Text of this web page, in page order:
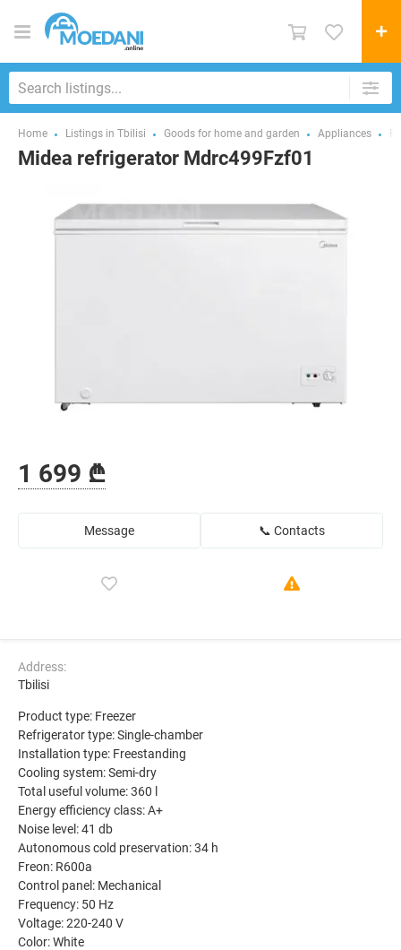
Home Listings in Tbilisi Goods for home and garden Appliances
Midea refrigerator Mdrc499Fzf01
1 699 ₾
Message 📞 Contacts
Address:
Tbilisi
Product type: Freezer
Refrigerator type: Single-chamber
Installation type: Freestanding
Cooling system: Semi-dry
Total useful volume: 360 l
Energy efficiency class: A+
Noise level: 41 db
Autonomous cold preservation: 34 h
Freon: R600a
Control panel: Mechanical
Frequency: 50 Hz
Voltage: 220-240 V
Color: White